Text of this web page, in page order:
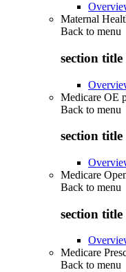
Maternal
Back to menu
section title
Medicare OE
Back to menu
section title
Medicare
Back to menu
section title
Medicare
Back to menu